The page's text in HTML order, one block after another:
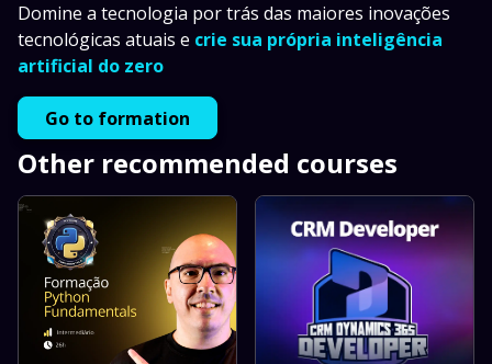
Domine a tecnologia por trás das maiores inovações
tecnológicas atuais e crie sua própria inteligência
artificial do zero
Go to formation
Other recommended courses